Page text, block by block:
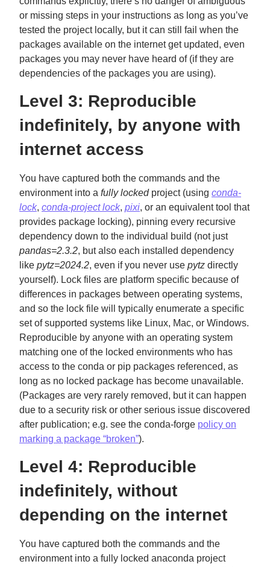
or missing steps in your instructions as long as you’ve
tested the project locally, but it can still fail when the
packages available on the internet get updated, even
packages you may never have heard of (if they are
dependencies of the packages you are using).
Level 3: Reproducible
indefinitely, by anyone with
internet access
You have captured both the commands and the
environment into a fully lockedproject (using conda-
lock, conda-project lock, pixi, or an equivalent tool that
provides package locking), pinning every recursive
dependency down to the individual build (not just
pandas=2.3.2, but also each installed dependency
like pytz=2024.2, even if you never use pytz directly
yourself). Lock files are platform specific because of
differences in packages between operating systems,
and so the lock file will typically enumerate a specific
set of supported systems like Linux, Mac, or Windows.
Reproducible by anyone with an operating system
matching one of the locked environments who has
access to the conda or pip packages referenced, as
long as no locked package has become unavailable.
(Packages are very rarely removed, but it can happen
due to a security risk or other serious issue discovered
after publication; e.g. see the conda-forge policy on
marking a package “broken”).
Level 4: Reproducible
indefinitely, without
depending on the internet
You have captured both the commands and the
environment into a fully locked anaconda project